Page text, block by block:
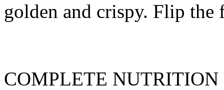
golden and crispy. Flip the
COMPLETE NUTRITION